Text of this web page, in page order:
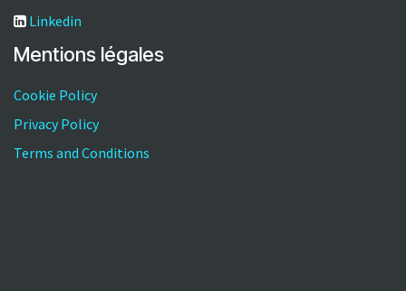
Linkedin
Mentions légales​
Cookie Policy
Privacy Policy
Terms and Conditions